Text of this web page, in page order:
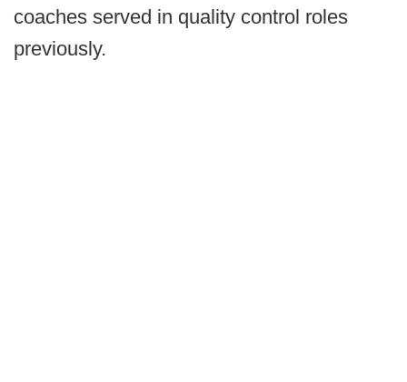
coaches served in quality control roles
previously.